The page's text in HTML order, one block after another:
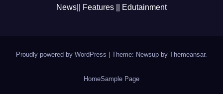
News|| Features || Edutainment
Proudly powered by WordPress Theme: Newsup by Themeansar.
HomeSample Page